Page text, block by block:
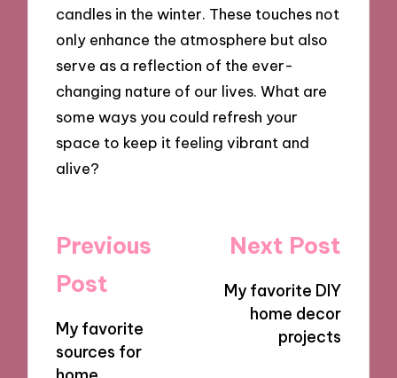
candles in the winter. These touches not
only enhance the atmosphere but also
serve as a reflection of the ever-
changing nature of our lives. What are
some ways you could refresh your
space to keep it feeling vibrant and
alive?
Post
navigation
Previous
Post
My favorite
sources for
Next Post
My favorite DIY
home decor
projects